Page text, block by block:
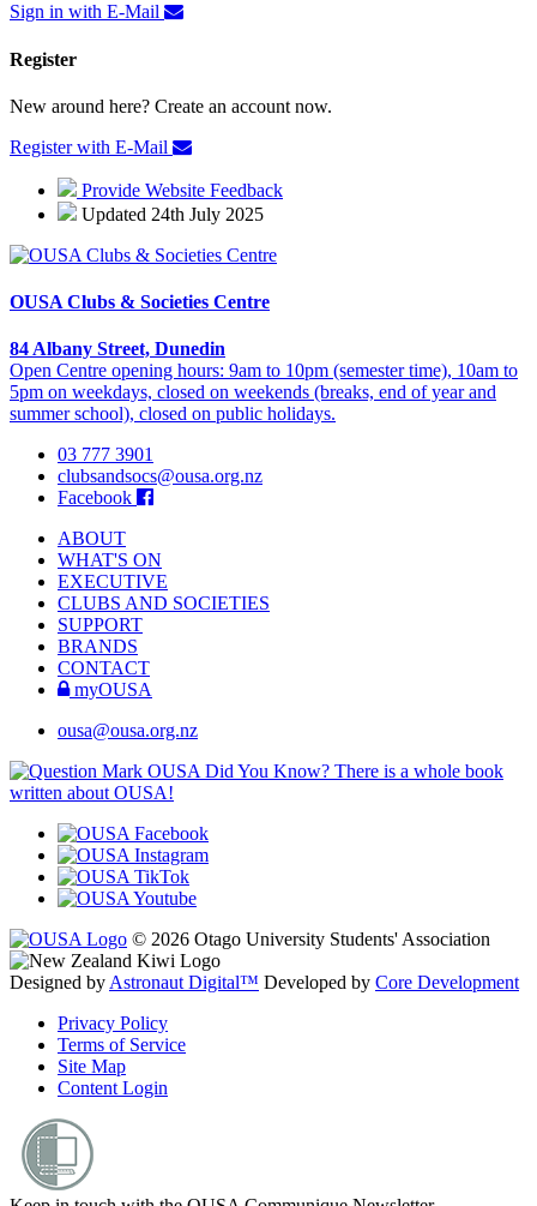
Sign in with E-Mail
Register
New around here? Create an account now.
Register with E-Mail
Provide Website Feedback
Updated 24th July 2025
OUSA Clubs & Societies Centre
84 Albany Street, Dunedin
Open Centre opening hours: 9am to 10pm (semester time), 10am to
5pm on weekdays, closed on weekends (breaks, end of year and
summer school), closed on public holidays.
03 777 3901
clubsandsocs@ousa.org.nz
Facebook
ABOUT
WHAT'S ON
EXECUTIVE
CLUBS AND SOCIETIES
SUPPORT
BRANDS
CONTACT
myOUSA
ousa@ousa.org.nz
OUSA Did You Know? There is a whole book
written about OUSA!
© 2026 Otago University Students' Association
Designed byAstronaut Digital™️ Developed by Core Development
Privacy Policy
Terms of Service
Site Map
Content Login